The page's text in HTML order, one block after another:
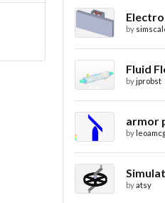
by
byjprobst
armor
by
byatsy